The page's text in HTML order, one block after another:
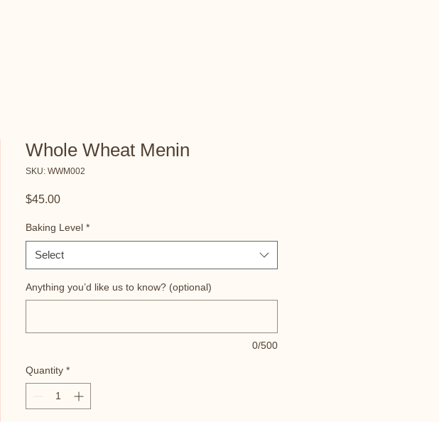
Whole Wheat Menin
SKU: WWM002
$45.00Price
Baking Level *
Select
Anything you’d like us to know? (optional)
0/500
Quantity *